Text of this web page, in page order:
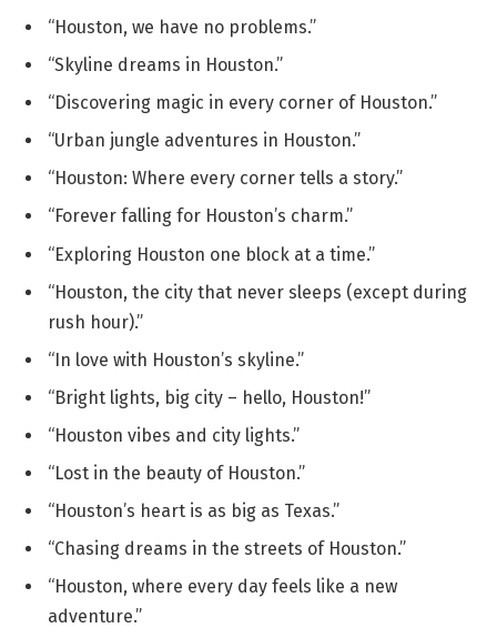
“Houston, we have no problems.”
“Skyline dreams in Houston.”
“Discovering magic in every corner of Houston.”
“Urban jungle adventures in Houston.”
“Houston: Where every corner tells a story.”
“Forever falling for Houston’s charm.”
“Exploring Houston one block at a time.”
“Houston, the city that never sleeps (except during
rush hour).”
“In love with Houston’s skyline.”
“Bright lights, big city – hello, Houston!”
“Houston vibes and city lights.”
“Lost in the beauty of Houston.”
“Houston’s heart is as big as Texas.”
“Chasing dreams in the streets of Houston.”
“Houston, where every day feels like a new
adventure.”